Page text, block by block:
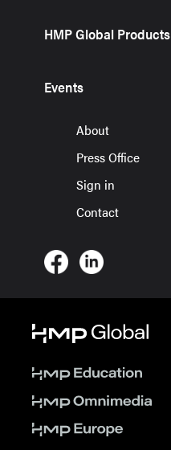
HMP Global Products
Events
About
Press Office
Sign in
Contact